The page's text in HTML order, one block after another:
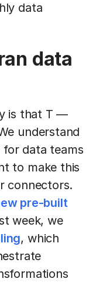
data
data
is that T —
understand
data teams
to make this
connectors.
pre-built
week, we
, which